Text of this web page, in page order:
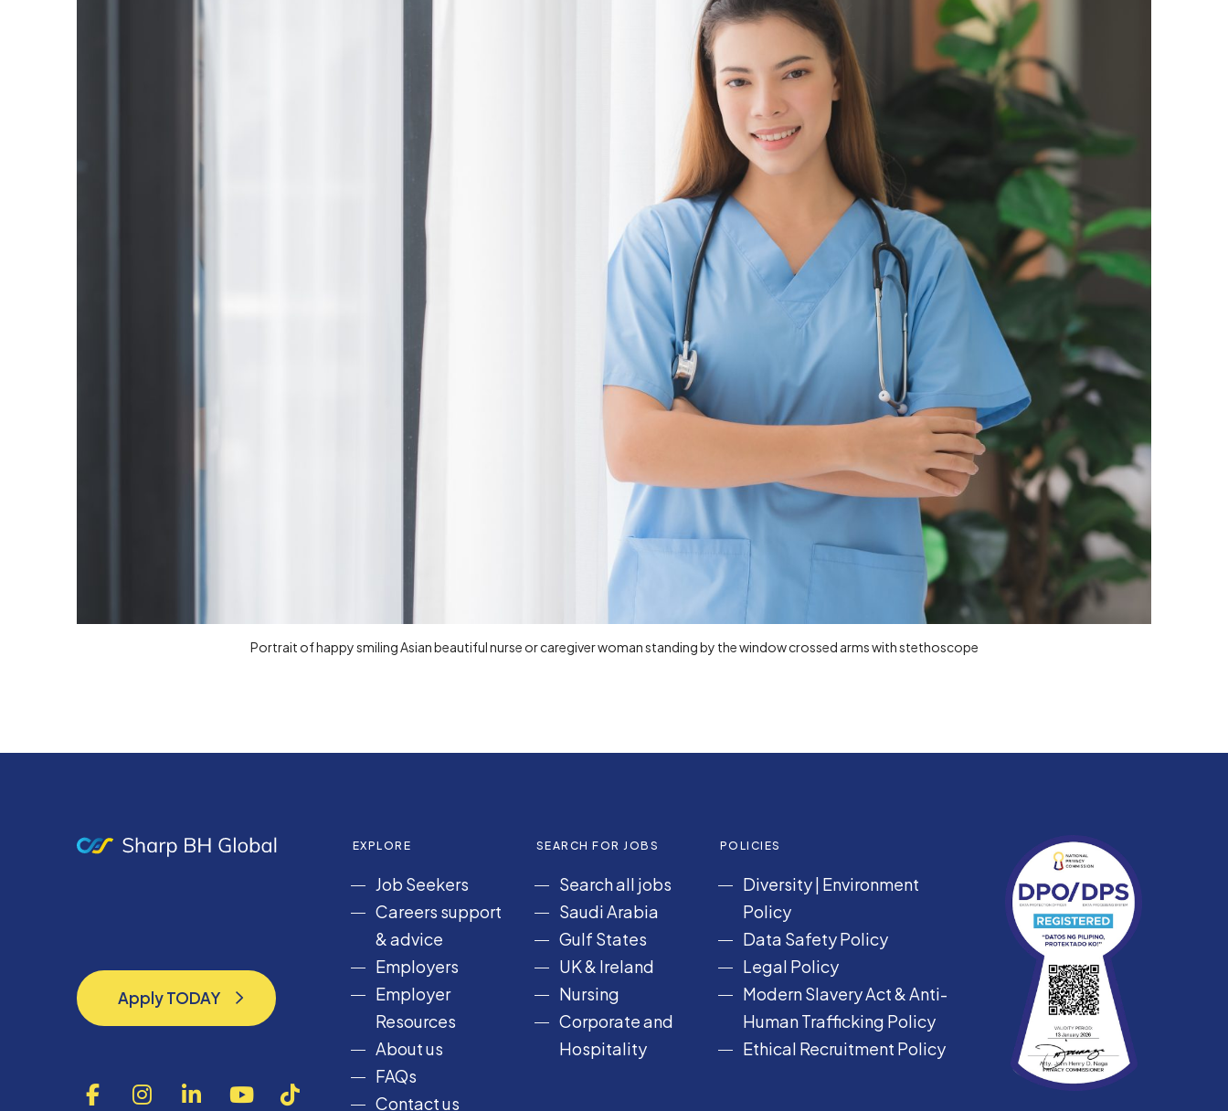
Portrait of happy smiling Asian beautiful nurse or caregiver woman standing by the window crossed arms with stethoscope
Apply TODAY
Apply TODAY
F
I
L
Y
T
EXPLORE
Job Seekers
Careers support
& advice
Employers
Employer
Resources
About us
FAQs
Contact us
SEARCH FOR JOBS
Search all jobs
Saudi Arabia
Gulf States
UK & Ireland
Nursing
Corporate and
Hospitality
POLICIES
Diversity| Environment
Policy
Data Safety Policy
Legal Policy
Modern Slavery Act &Anti-
Human Trafficking Policy
Ethical Recruitment Policy